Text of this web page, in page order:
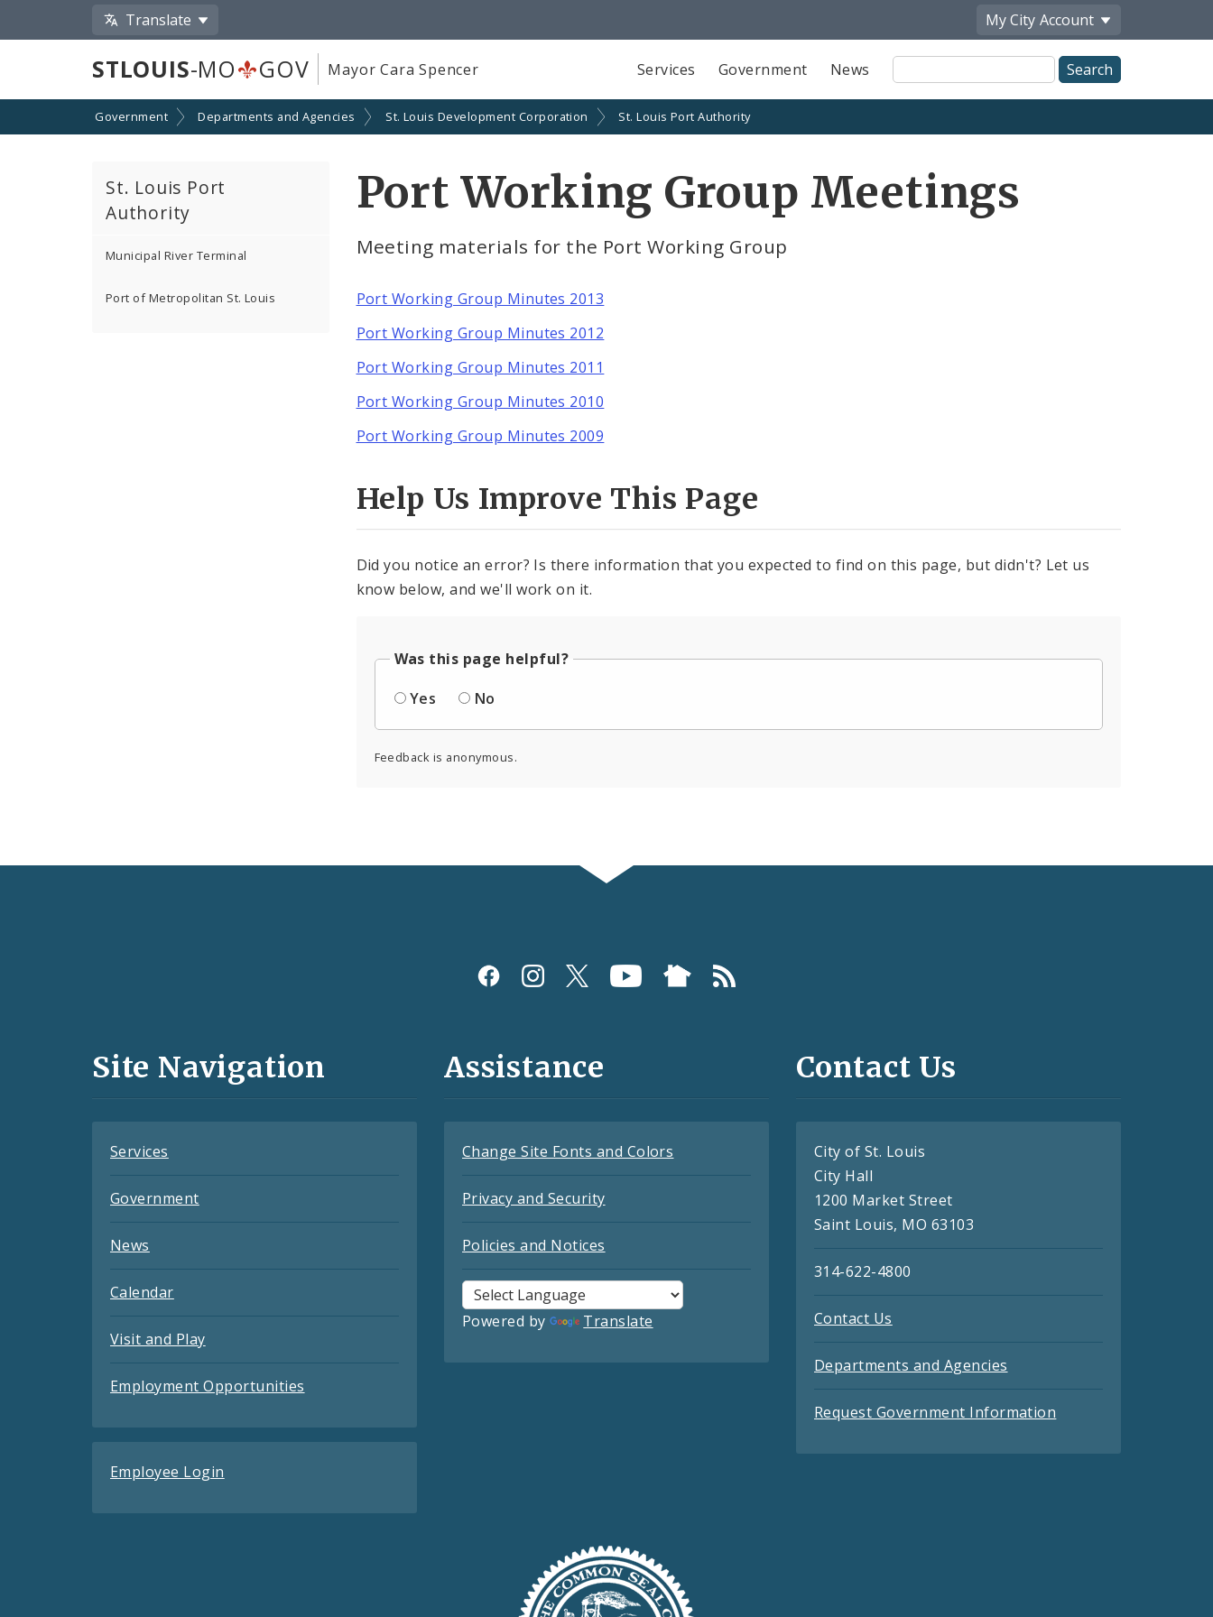
Translate My City Account
STLOUIS-MO GOV Mayor Cara Spencer Services Government News
Site
Search
Government Departments and Agencies St. Louis Development Corporation St. Louis Port Authority
St. Louis Port
Authority
Municipal River Terminal
Port of Metropolitan St. Louis
Port Working Group Meetings
Meeting materials for the Port Working Group
Port Working Group Minutes 2013
Port Working Group Minutes 2012
Port Working Group Minutes 2011
Port Working Group Minutes 2010
Port Working Group Minutes 2009
Help Us Improve This Page
Did you notice an error? Is there information that you expected to find on this page, but didn't? Let us
know below, and we'll work on it.
Was this page helpful?
Yes
No
Feedback is anonymous.
and
Site Navigation
Services
Government
News
Calendar
Visit and Play
Employment Opportunities
Employee Login
Assistance
Change Site Fonts and Colors
Privacy and Security
Policies and Notices
Powered by Translate
Contact Us
City of St. Louis
City Hall
1200 Market Street
Saint Louis, MO 63103
314-622-4800
Contact Us
Departments and Agencies
Request Government Information